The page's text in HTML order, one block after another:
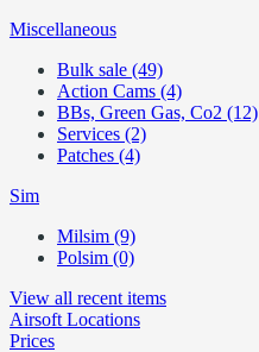
Miscellaneous
Bulk sale (49)
Action Cams (4)
BBs, Green Gas, Co2 (12)
Services (2)
Patches (4)
Sim
Milsim (9)
Polsim (0)
View all recent items
Airsoft Locations
Prices